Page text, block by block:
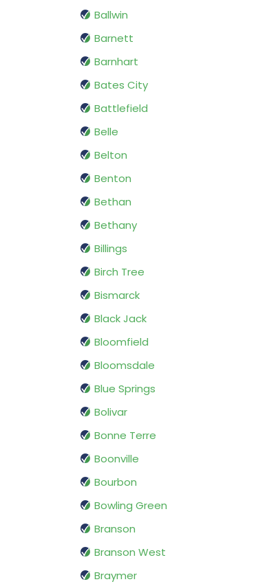
Ballwin
Barnett
Barnhart
Bates City
Battlefield
Belle
Belton
Benton
Bethan
Bethany
Billings
Birch Tree
Bismarck
Black Jack
Bloomfield
Bloomsdale
Blue Springs
Bolivar
Bonne Terre
Boonville
Bourbon
Bowling Green
Branson
Branson West
Braymer